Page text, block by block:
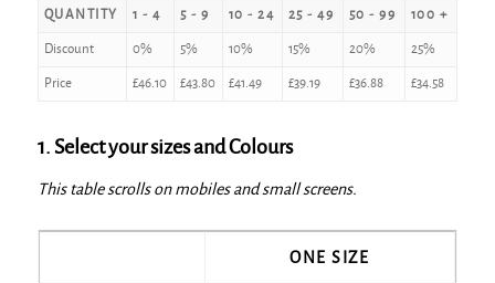
QUANTITY 1 - 4 5 - 9 10 - 24 25 - 49 50 - 99 100 +
Discount 0% 5% 10% 15% 20% 25%
Price £46.10 £43.80 £41.49 £39.19 £36.88 £34.58
1. Select your sizes and Colours
This table scrolls on mobiles and small screens.
ONE SIZE